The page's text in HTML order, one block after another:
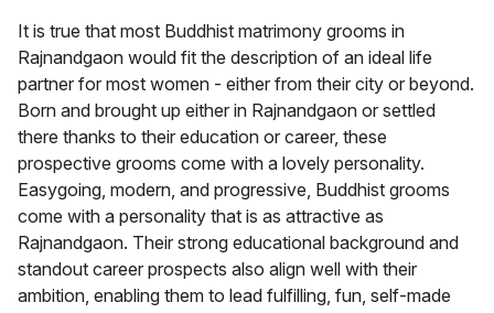
It is true that most Buddhist matrimony grooms in
Rajnandgaon would fit the description of an ideal life
partner for most women - either from their city or beyond.
Born and brought up either in Rajnandgaon or settled
there thanks to their education or career, these
prospective grooms come with a lovely personality.
Easygoing, modern, and progressive, Buddhist grooms
come with a personality that is as attractive as
Rajnandgaon. Their strong educational background and
standout career prospects also align well with their
ambition, enabling them to lead fulfilling, fun, self-made